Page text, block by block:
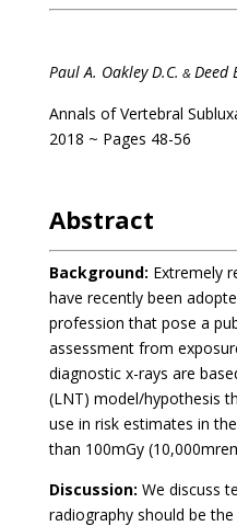
Paul A. Oakley D.C. & Deed
Annals of Vertebral
2018 ~ Pages 48-56
Abstract
Background: Extremely
have recently been
profession that pose a
assessment from
diagnostic x-rays are
(LNT) model/hypothesis
use in risk estimates in
than 100mGy
Discussion: We discuss
radiography should be